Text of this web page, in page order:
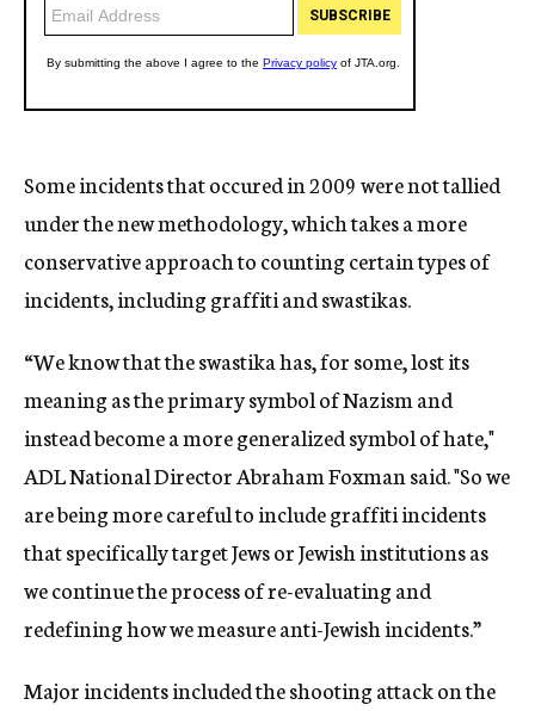
Some incidents that occured in 2009 were not tallied
under the new methodology, which takes a more
conservative approach to counting certain types of
incidents, including graffiti and swastikas.
“We know that the swastika has, for some, lost its
meaning as the primary symbol of Nazism and
instead become a more generalized symbol of hate,"
ADL National Director Abraham Foxman said. "So we
are being more careful to include graffiti incidents
that specifically target Jews or Jewish institutions as
we continue the process of re-evaluating and
redefining how we measure anti-Jewish incidents.”
Major incidents included the shooting attack on the